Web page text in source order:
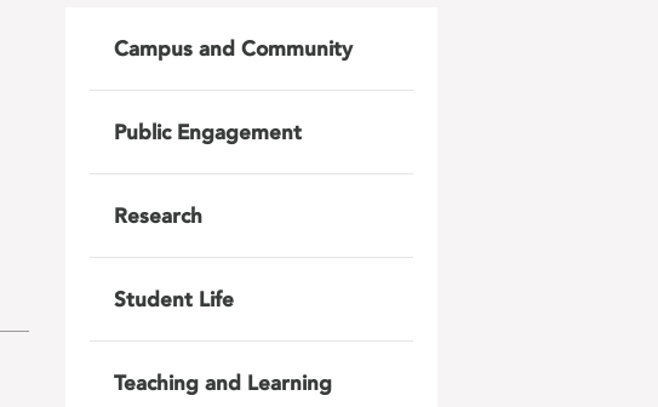
Campus and Community
Public Engagement
Research
Student Life
Teaching and Learning